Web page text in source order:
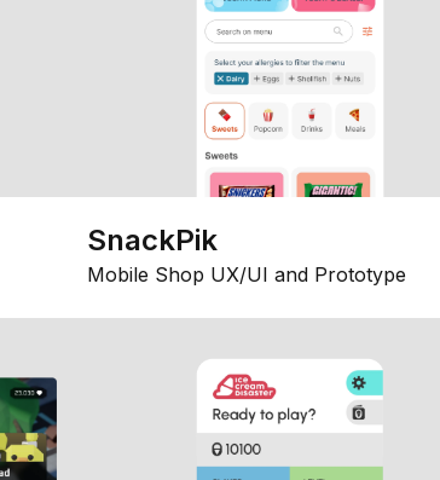
SnackPik
Mobile Shop UX/UI and Prototype